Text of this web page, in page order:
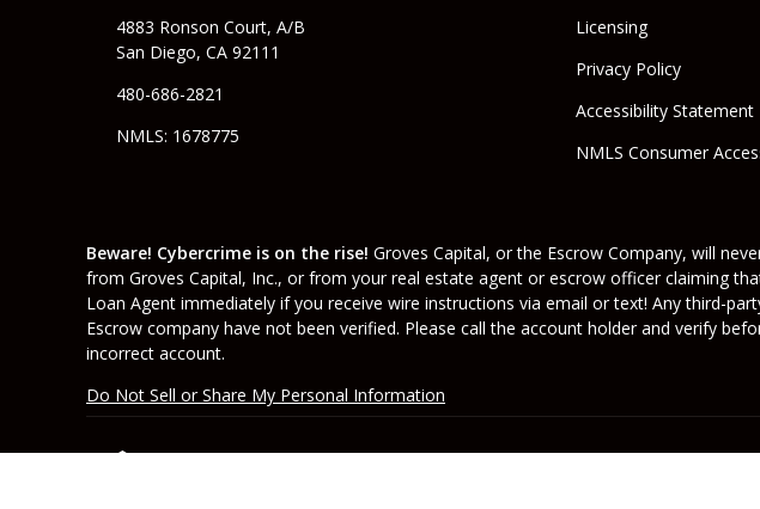
4883 Ronson Court, A/B
San Diego, CA 92111
480-686-2821
NMLS: 1678775
Licensing
Privacy Policy
Accessibility Statement
NMLS Consumer
Beware! Cybercrime is on the rise! Groves Capital, or the Escrow Company, will
from Groves Capital, Inc., or from your real estate agent or escrow officer claiming
Loan Agent immediately if you receive wire instructions via email or text! Any third-
Escrow company have not been verified. Please call the account holder and verify
incorrect account.
Do Not Sell or Share My Personal Information